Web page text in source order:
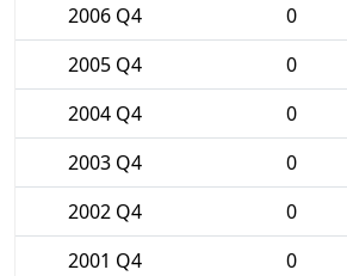
2006 Q4
0
2005 Q4
0
2004 Q4
0
2003 Q4
0
2002 Q4
0
2001 Q4
0